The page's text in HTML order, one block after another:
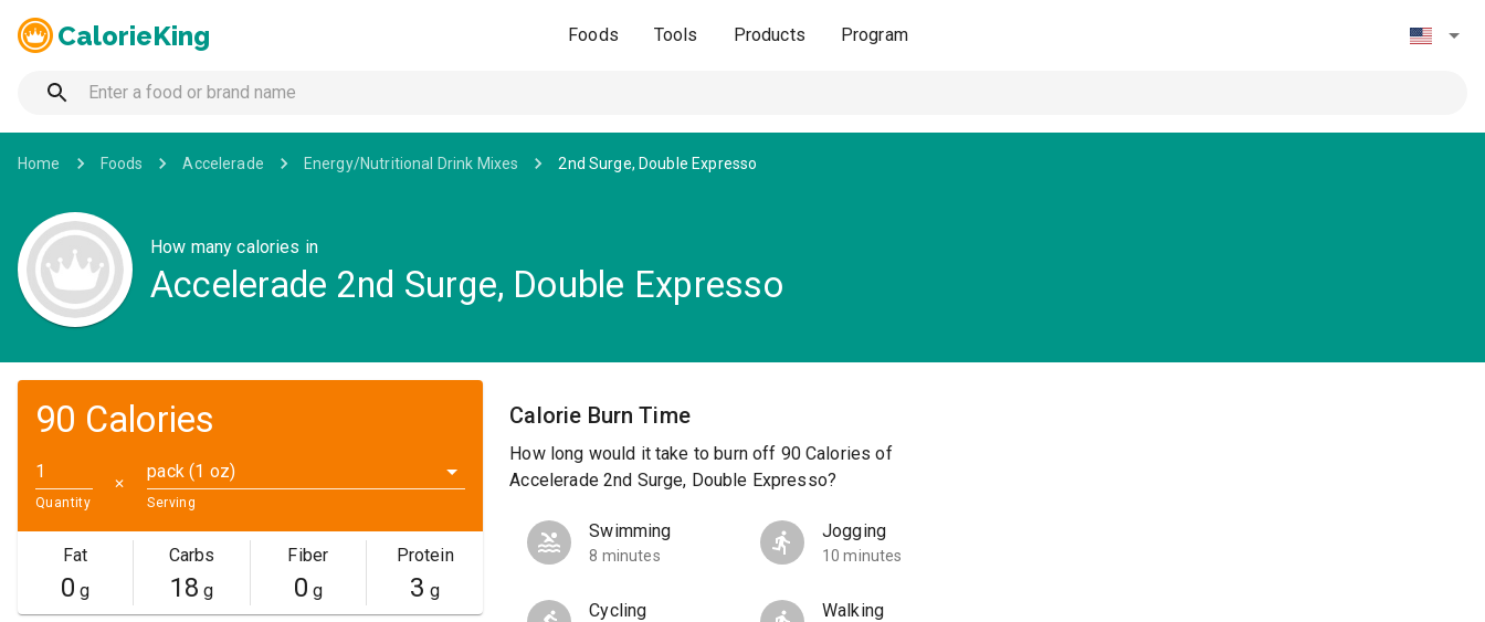
CalorieKing Foods Tools Products Program
Home Foods Accelerade Energy/Nutritional Drink Mixes 2nd Surge, Double Expresso
How many calories in
Accelerade 2nd Surge, Double Expresso
90 Calories
Quantity
✕
pack (1 oz)
Serving
Fat
0 g
Carbs
18 g
Fiber
0 g
Protein
3 g
Calorie Burn Time
How long would it take to burn off 90 Calories of
Accelerade 2nd Surge, Double Expresso?
Swimming
8 minutes
Jogging
10 minutes
Cycling Walking